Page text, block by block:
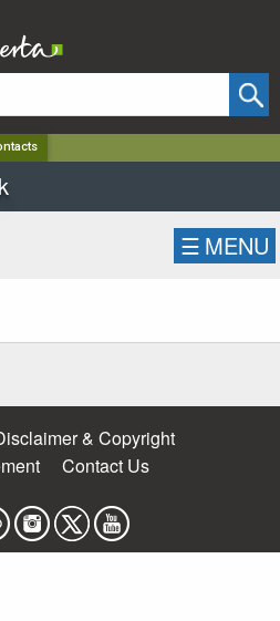
☰ MENU
& Copyright
Contact Us